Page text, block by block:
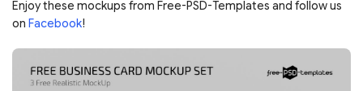
Enjoy these mockups from Free-PSD-Templates and follow us
on Facebook!